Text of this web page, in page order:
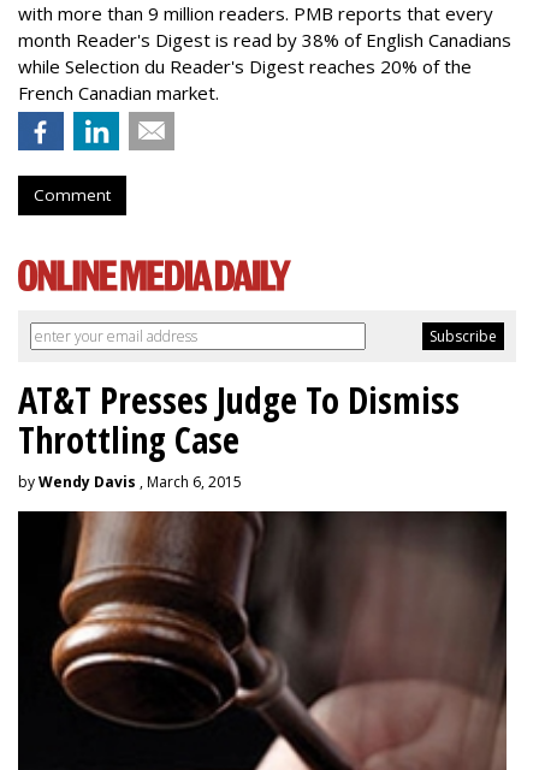
with more than 9 million readers. PMB reports that every
month Reader's Digest is read by 38% of English Canadians
while Selection du Reader's Digest reaches 20% of the
French Canadian market.
Comment
AT&T Presses Judge To Dismiss
Throttling Case
byWendy Davis , March 6, 2015